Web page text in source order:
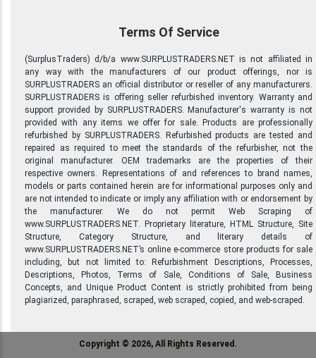
Terms Of Service
(SurplusTraders) d/b/a www.SURPLUSTRADERS.NET is not affiliated in
any way with the manufacturers of our product offerings, nor is
SURPLUSTRADERS an official distributor or reseller of any manufacturers.
SURPLUSTRADERS is offering seller refurbished inventory. Warranty and
support provided by SURPLUSTRADERS. Manufacturer's warranty is not
provided with any items we offer for sale. Products are professionally
refurbished by SURPLUSTRADERS. Refurbished products are tested and
repaired as required to meet the standards of the refurbisher, not the
original manufacturer. OEM trademarks are the properties of their
respective owners. Representations of and references to brand names,
models or parts contained herein are for informational purposes only and
are not intended to indicate or imply any affiliation with or endorsement by
the manufacturer. We do not permit Web Scraping of
www.SURPLUSTRADERS.NET. Proprietary literature, HTML Structure, Site
Structure, Category Structure, and literary details of
www.SURPLUSTRADERS.NET’s online e-commerce store products for sale
including, but not limited to: Refurbishment Descriptions, Processes,
Descriptions, Photos, Terms of Sale, Conditions of Sale, Business
Concepts, and Unique Product Content is strictly prohibited from being
plagiarized, paraphrased, scraped, web scraped, copied, and web-scraped.
Copyright © 2026, All Rights Reserved.